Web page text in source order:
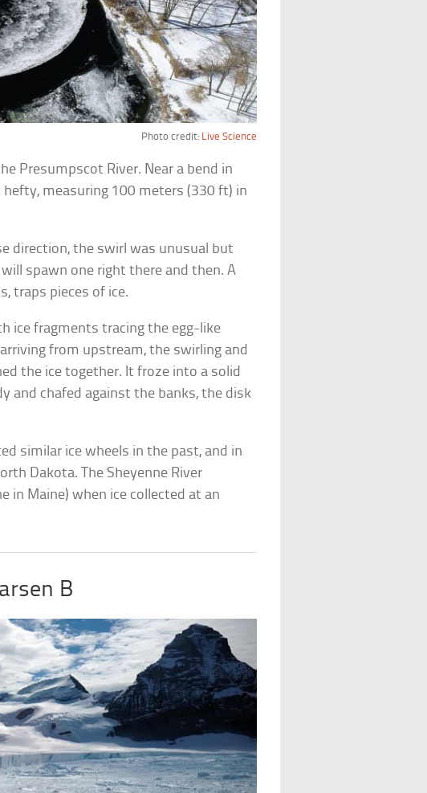
Photo credit: Live Science
Presumpscot River. Near a bend in
measuring 100 meters (330 ft) in
direction, the swirl was unusual but
spawn one right there and then. A
traps pieces of ice.
ice fragments tracing the egg-like
from upstream, the swirling and
the ice together. It froze into a solid
and chafed against the banks, the disk
similar ice wheels in the past, and in
Dakota. The Sheyenne River
in Maine) when ice collected at an
B